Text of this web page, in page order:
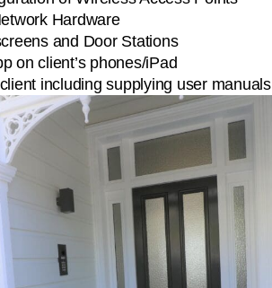
Hardware
and Door Stations
on client’s phones/iPad
including supplying user manuals